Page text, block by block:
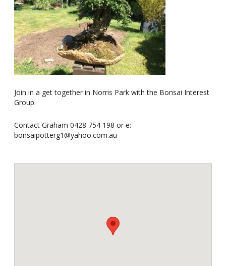
Join in a get together in Norris Park with the Bonsai Interest
Group.
Contact Graham 0428 754 198 or e:
bonsaipotterg1@yahoo.com.au